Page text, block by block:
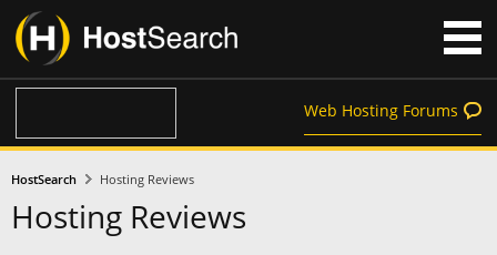
Web Hosting Forums
HostSearch Hosting Reviews
Hosting Reviews